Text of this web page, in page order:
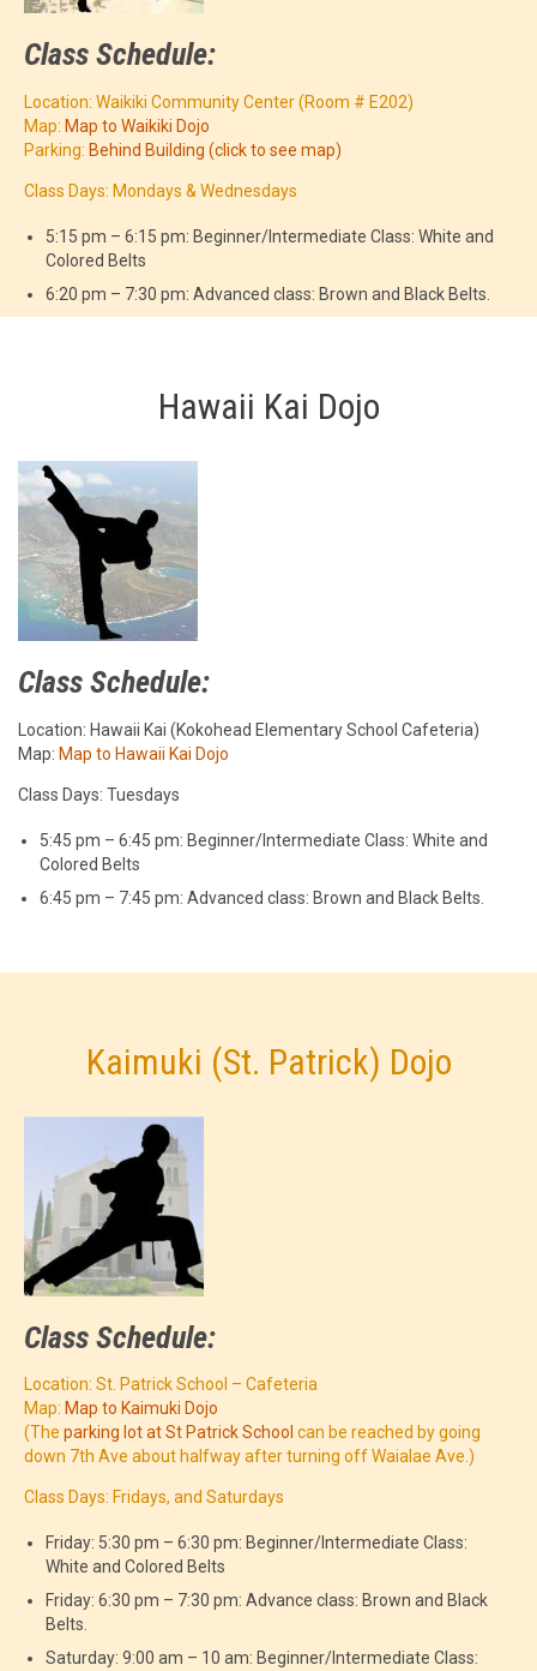
Class Schedule:
Location: Waikiki Community Center (Room # E202)
Map: Map to Waikiki Dojo
Parking: Behind Building (click to see map)
Class Days: Mondays & Wednesdays
5:15 pm – 6:15 pm: Beginner/Intermediate Class: White and
Colored Belts
6:20 pm – 7:30 pm: Advanced class: Brown and Black Belts.
Hawaii Kai Dojo
Class Schedule:
Location: Hawaii Kai (Kokohead Elementary School Cafeteria)
Map: Map to Hawaii Kai Dojo
Class Days: Tuesdays
5:45 pm – 6:45 pm: Beginner/Intermediate Class: White and
Colored Belts
6:45 pm – 7:45 pm: Advanced class: Brown and Black Belts.
Kaimuki (St. Patrick) Dojo
Class Schedule:
Location: St. Patrick School – Cafeteria
Map: Map to Kaimuki Dojo
(The parking lot at St Patrick School can be reached by going
down 7th Ave about halfway after turning off Waialae Ave.)
Class Days: Fridays, and Saturdays
Friday: 5:30 pm – 6:30 pm: Beginner/Intermediate Class:
White and Colored Belts
Friday: 6:30 pm – 7:30 pm: Advance class: Brown and Black
Belts.
Saturday: 9:00 am – 10 am: Beginner/Intermediate Class: